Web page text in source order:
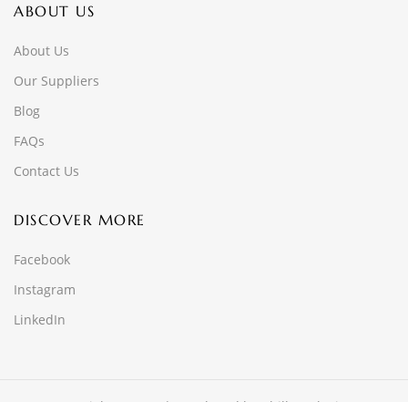
ABOUT US
About Us
Our Suppliers
Blog
FAQs
Contact Us
DISCOVER MORE
Facebook
Instagram
LinkedIn